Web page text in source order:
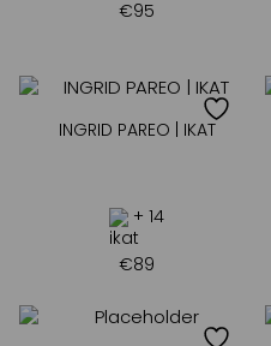
€95
INGRID PAREO | IKAT
+ 14
€89